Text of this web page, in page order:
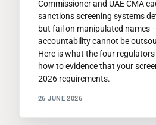
Commissioner and UAE CMA
sanctions screening systems
but fail on manipulated names
accountability cannot be
Here is what the four
how to evidence that your
2026 requirements.
26 JUNE 2026